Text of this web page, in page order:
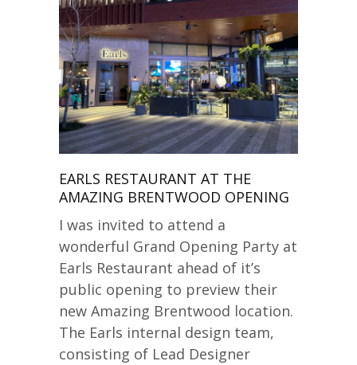
EARLS RESTAURANT AT THE
AMAZING BRENTWOOD OPENING
I was invited to attend a
wonderful Grand Opening Party at
Earls Restaurant ahead of it’s
public opening to preview their
new Amazing Brentwood location.
The Earls internal design team,
consisting of Lead Designer